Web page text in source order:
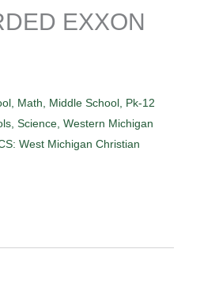
EXXON
Math Middle School Pk-12
,Science ,Western Michigan
West Michigan Christian